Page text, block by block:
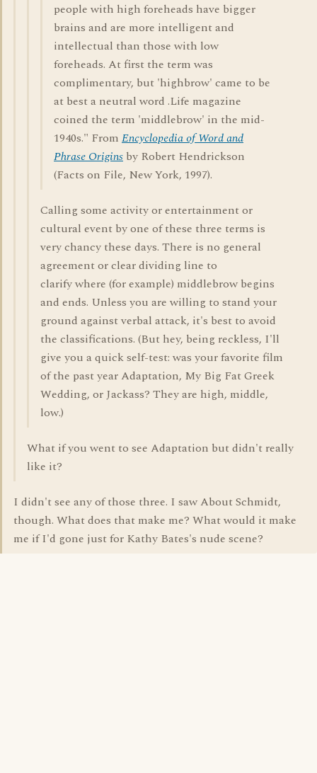
people with high foreheads have bigger
brains and are more intelligent and
intellectual than those with low
foreheads. At first the term was
complimentary, but 'highbrow' came to be
at best a neutral word .Life magazine
coined the term 'middlebrow' in the mid-
1940s." From Encyclopedia of Word and
Phrase Origins by Robert Hendrickson
(Facts on File, New York, 1997).
Calling some activity or entertainment or
cultural event by one of these three terms is
very chancy these days. There is no general
agreement or clear dividing line to
clarify where (for example) middlebrow begins
and ends. Unless you are willing to stand your
ground against verbal attack, it's best to avoid
the classifications. (But hey, being reckless, I'll
give you a quick self-test: was your favorite film
of the past year Adaptation, My Big Fat Greek
Wedding, or Jackass? They are high, middle,
low.)
What if you went to see Adaptation but didn't really
like it?
I didn't see any of those three. I saw About Schmidt,
though. What does that make me? What would it make
me if I'd gone just for Kathy Bates's nude scene?